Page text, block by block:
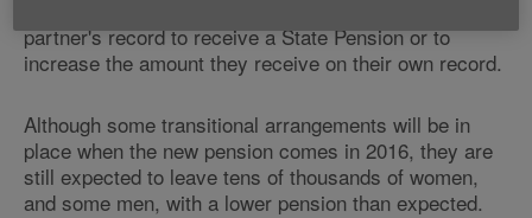
partner's record to receive a State Pension or to
increase the amount they receive on their own record.
Although some transitional arrangements will be in
place when the new pension comes in 2016, they are
still expected to leave tens of thousands of women,
and some men, with a lower pension than expected.